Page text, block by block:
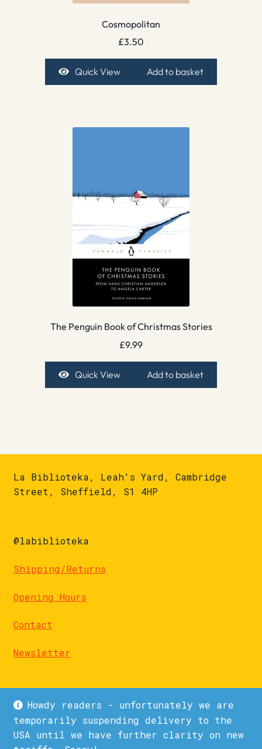
Howdy readers - unfortunately we are
temporarily suspending delivery to the
USA until we have further clarity on new
Cosmopolitan
£3.50
Quick View Add to basket
The Penguin Book of Christmas Stories
£9.99
Quick View Add to basket
La Biblioteka, Leah's Yard, Cambridge
Street, Sheffield, S1 4HP
@labiblioteka
Shipping/Returns
Opening Hours
Contact
Newsletter
© La Biblioteka 2026